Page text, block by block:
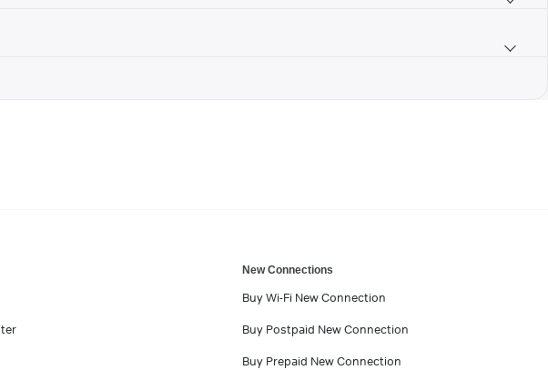
New Connections
Buy Wi-Fi New Connection
Buy Postpaid New Connection
Buy Prepaid New Connection